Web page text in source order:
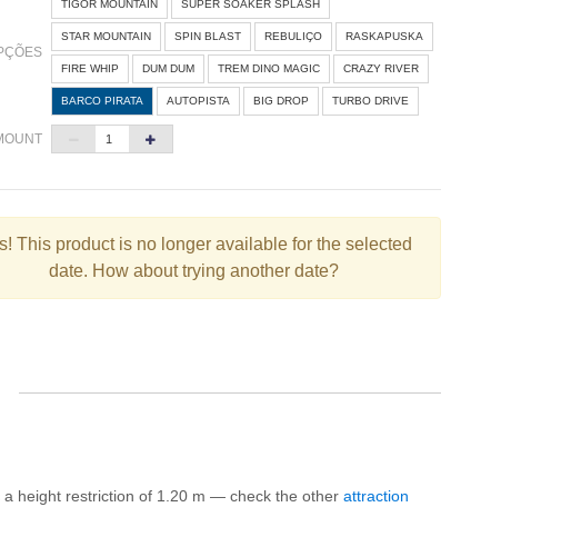
« Agosto 2026 »
D S Q Q S S
1
26 29
30 31
TIGOR MOUNTAIN SUPER SOAKER SPLASH
STAR MOUNTAIN SPIN BLAST REBULIÇO RASKAPUSKA
FIRE WHIP DUM DUM TREM DINO MAGIC CRAZY RIVER
BARCO PIRATA AUTOPISTA BIG DROP TURBO DRIVE
This product is no longer available for the selected
date. How about trying another date?
a height restriction of 1.20 m — check the other attraction